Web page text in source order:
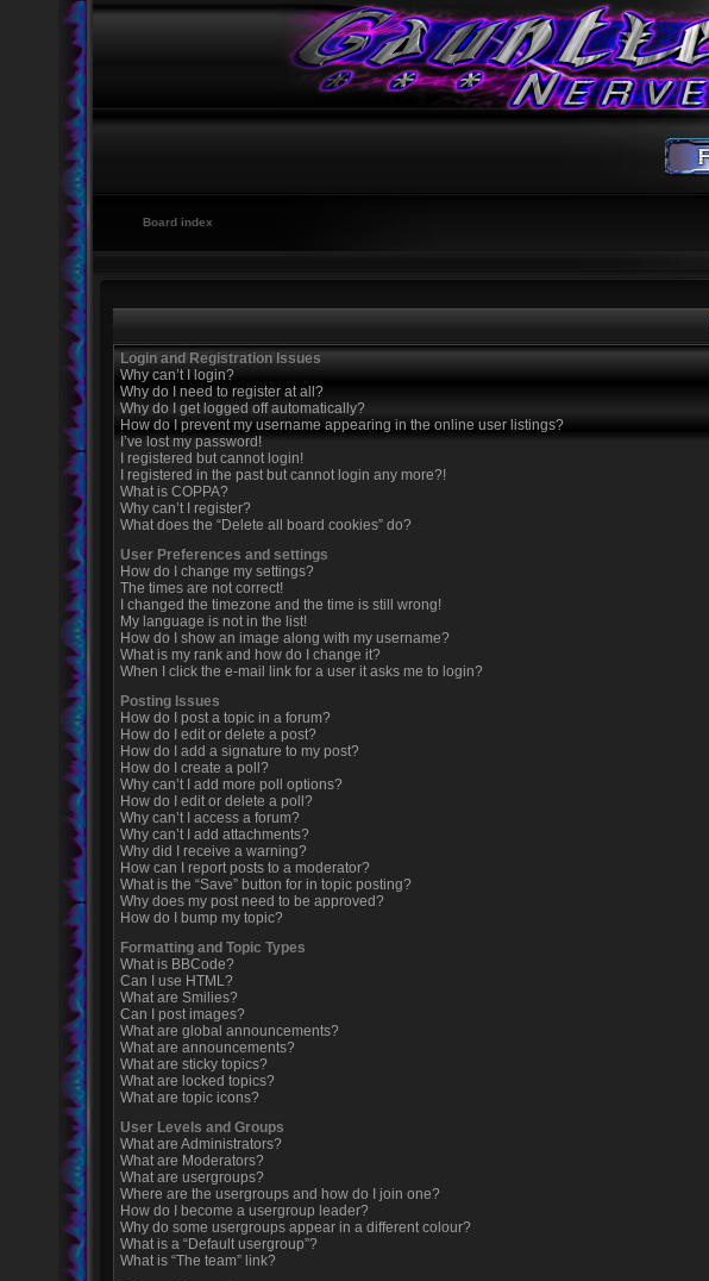
Board index
Login and Registration Issues
Why can’t I login?
Why do I need to register at all?
Why do I get logged off automatically?
How do I prevent my username appearing in the online user listings?
I’ve lost my password!
I registered but cannot login!
I registered in the past but cannot login any more?!
What is COPPA?
Why can’t I register?
What does the “Delete all board cookies” do?
User Preferences and settings
How do I change my settings?
The times are not correct!
I changed the timezone and the time is still wrong!
My language is not in the list!
How do I show an image along with my username?
What is my rank and how do I change it?
When I click the e-mail link for a user it asks me to login?
Posting Issues
How do I post a topic in a forum?
How do I edit or delete a post?
How do I add a signature to my post?
How do I create a poll?
Why can’t I add more poll options?
How do I edit or delete a poll?
Why can’t I access a forum?
Why can’t I add attachments?
Why did I receive a warning?
How can I report posts to a moderator?
What is the “Save” button for in topic posting?
Why does my post need to be approved?
How do I bump my topic?
Formatting and Topic Types
What is BBCode?
Can I use HTML?
What are Smilies?
Can I post images?
What are global announcements?
What are announcements?
What are sticky topics?
What are locked topics?
What are topic icons?
User Levels and Groups
What are Administrators?
What are Moderators?
What are usergroups?
Where are the usergroups and how do I join one?
How do I become a usergroup leader?
Why do some usergroups appear in a different colour?
What is a “Default usergroup”?
What is “The team” link?